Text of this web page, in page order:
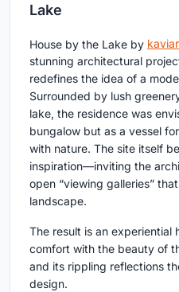
Lake
House by the Lake by
stunning architectural
redefines the idea of a
Surrounded by lush
lake, the residence was
bungalow but as a vessel
with nature. The site itself
inspiration—inviting the
open “viewing galleries”
landscape.
The result is an experiential
comfort with the beauty of
and its rippling reflections
design.